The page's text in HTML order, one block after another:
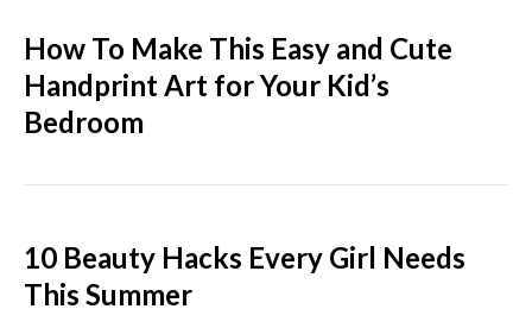
How To Make This Easy and Cute
Handprint Art for Your Kid’s
Bedroom
10 Beauty Hacks Every Girl Needs
This Summer